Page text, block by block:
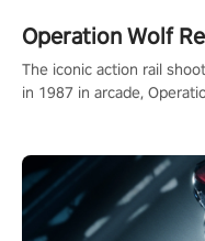
Operation Wolf
The iconic action rail
in 1987 in arcade,